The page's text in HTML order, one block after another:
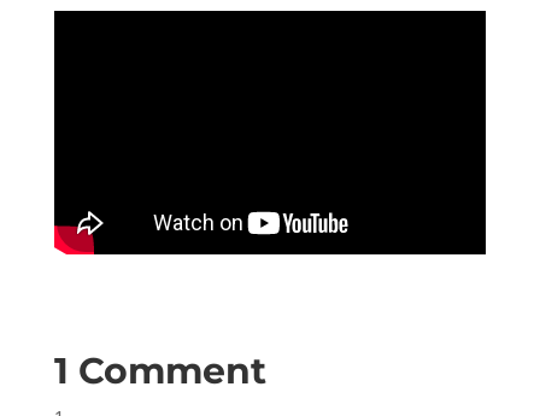
1 Comment